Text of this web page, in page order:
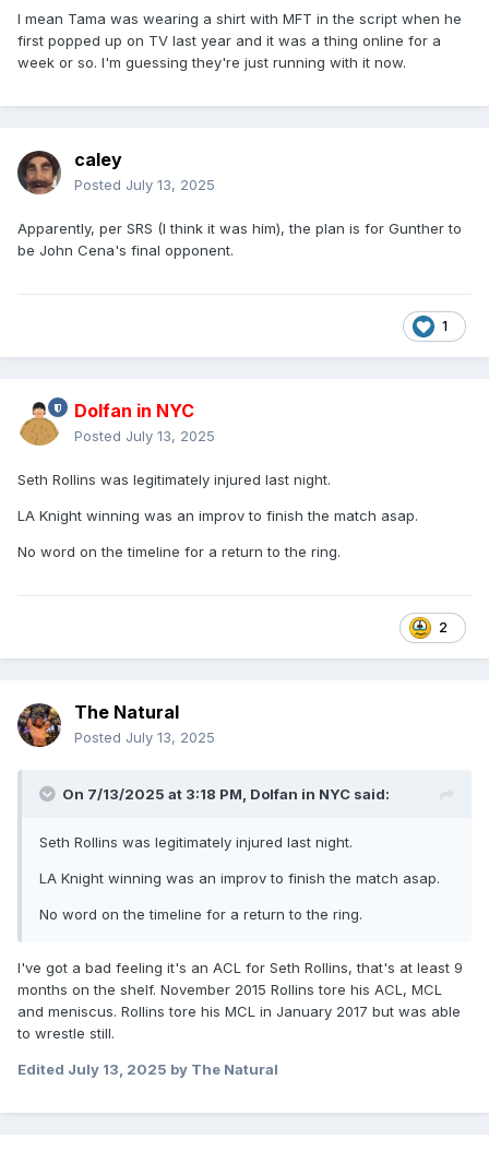
I mean Tama was wearing a shirt with MFT in the script when he
first popped up on TV last year and it was a thing online for a
week or so. I'm guessing they're just running with it now.
caley
Posted July 13, 2025
Apparently, per SRS (I think it was him), the plan is for Gunther to
be John Cena's final opponent.
1
Dolfan in NYC
Posted July 13, 2025
Seth Rollins was legitimately injured last night.
LA Knight winning was an improv to finish the match asap.
No word on the timeline for a return to the ring.
2
The Natural
Posted July 13, 2025
On 7/13/2025 at 3:18 PM, Dolfan in NYC said:
Seth Rollins was legitimately injured last night.
LA Knight winning was an improv to finish the match asap.
No word on the timeline for a return to the ring.
I've got a bad feeling it's an ACL for Seth Rollins, that's at least 9
months on the shelf. November 2015 Rollins tore his ACL, MCL
and meniscus. Rollins tore his MCL in January 2017 but was able
to wrestle still.
Edited July 13, 2025 by The Natural